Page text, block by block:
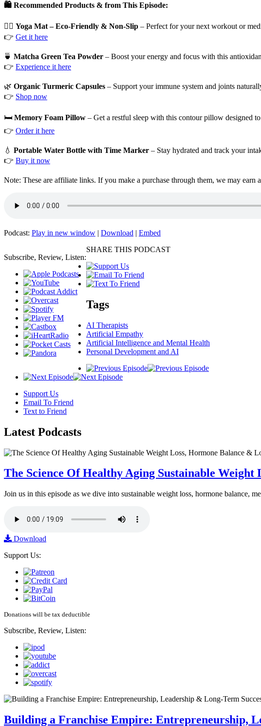
🛍️ Recommended Products & from This Episode:
🧘‍♀️ Yoga Mat – Eco-Friendly & Non-Slip – Perfect for your next workout or
👉 Get it here
🍵 Matcha Green Tea Powder – Boost your energy and focus with this
👉 Experience it here
🌿 Organic Turmeric Capsules – Support your immune system and joints
👉 Shop now
🛏️ Memory Foam Pillow – Get a restful sleep with this contour pillow designed
👉 Order it here
💧 Portable Water Bottle with Time Marker – Stay hydrated and track your
👉 Buy it now
Note: These are affiliate links. If you make a purchase through them, we may
Podcast: Play in new window | Download | Embed
Subscribe, Review, Listen:
SHARE THIS PODCAST
Tags
AI Therapists
Artificial Empathy
Artificial Intelligence and Mental Health
Personal Development and AI
Support Us
Email To Friend
Text to Friend
Latest Podcasts
The Science Of Healthy Aging Sustainable
Join us in this episode as we dive into sustainable weight loss, hormone
Download
Support Us:
Donations will be tax deductible
Subscribe, Review, Listen:
Building a Franchise Empire: Entrepreneurship,